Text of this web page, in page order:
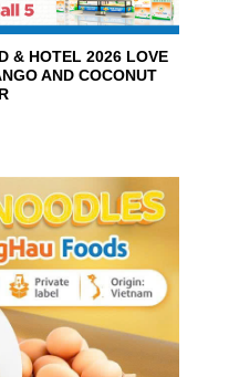
& HOTEL 2026 LOVE
AND COCONUT